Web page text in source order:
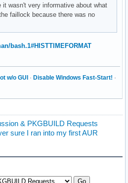
it wasn't very informative about what
faillock because there was no
bash.1#HISTTIMEFORMAT
w/o GUI · Disable Windows Fast-Start! ·
& PKGBUILD Requests
sure I ran into my first AUR